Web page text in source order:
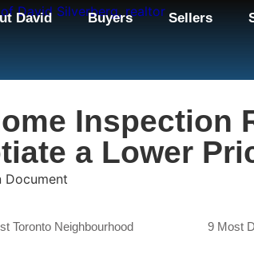
David Buyers Sellers
Inspection
a Lower
Toronto Neighbourhood
9 Most